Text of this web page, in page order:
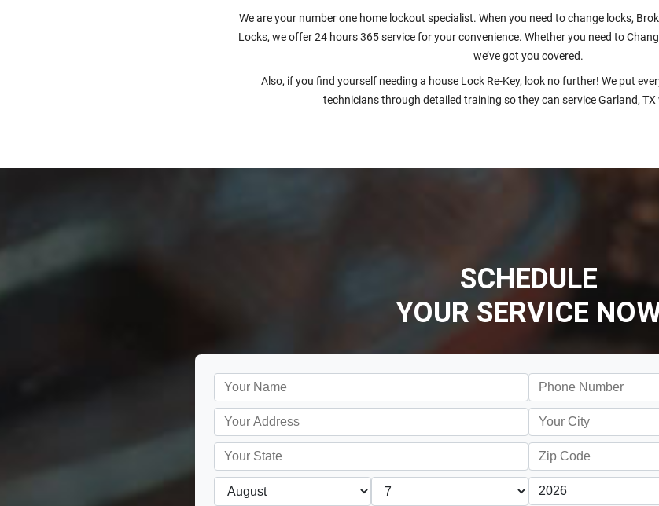
We are your number one home lockout specialist. When you need to change locks,
Locks, we offer 24 hours 365 service for your convenience. Whether you need to
we’ve got you covered.
Also, if you find yourself needing a house Lock Re-Key, look no further! We put
technicians through detailed training so they can service Garland,
SCHEDULE
YOUR SERVICE